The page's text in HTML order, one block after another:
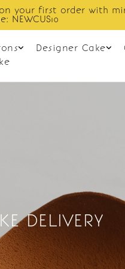
your first order with
NEWCUS10
Designer Cake
DELIVERY